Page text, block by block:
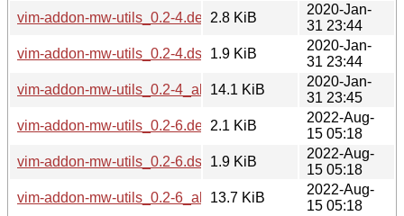
vim-addon-mw-utils_0.2-4.debian.tar.xz
2.8 KiB
2020-Jan-
31 23:44
vim-addon-mw-utils_0.2-4.dsc
1.9 KiB
2020-Jan-
31 23:44
vim-addon-mw-utils_0.2-4_all.deb14.1 KiB
2020-Jan-
31 23:45
vim-addon-mw-utils_0.2-6.debian.tar.xz
2.1 KiB
2022-Aug-
15 05:18
vim-addon-mw-utils_0.2-6.dsc
1.9 KiB
2022-Aug-
15 05:18
vim-addon-mw-utils_0.2-6_all.deb13.7 KiB
2022-Aug-
15 05:18